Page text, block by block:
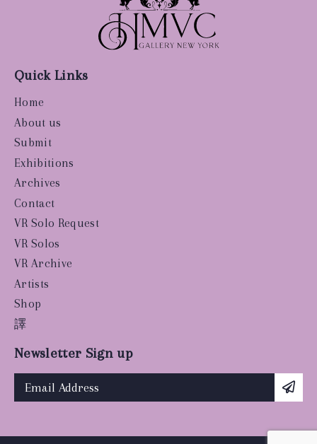
Quick Links
Home
About us
Submit
Exhibitions
Archives
Contact
VR Solo Request
VR Solos
VR Archive
Artists
Shop
譯
Newsletter Sign up